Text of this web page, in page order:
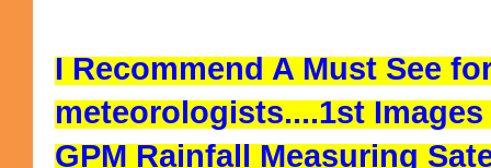
I Recommend A Must See
meteorologists....1st
GPM Rainfall Measuring